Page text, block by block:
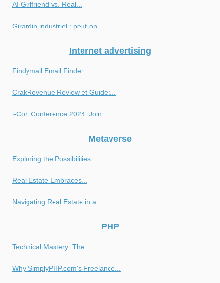
AI Girlfriend vs. Real...
Girardin industriel : peut-on...
Internet advertising
Findymail Email Finder:...
CrakRevenue Review et Guide:...
i-Con Conference 2023: Join...
Metaverse
Exploring the Possibilities...
Real Estate Embraces...
Navigating Real Estate in a...
PHP
Technical Mastery: The...
Why SimplyPHP.com's Freelance...